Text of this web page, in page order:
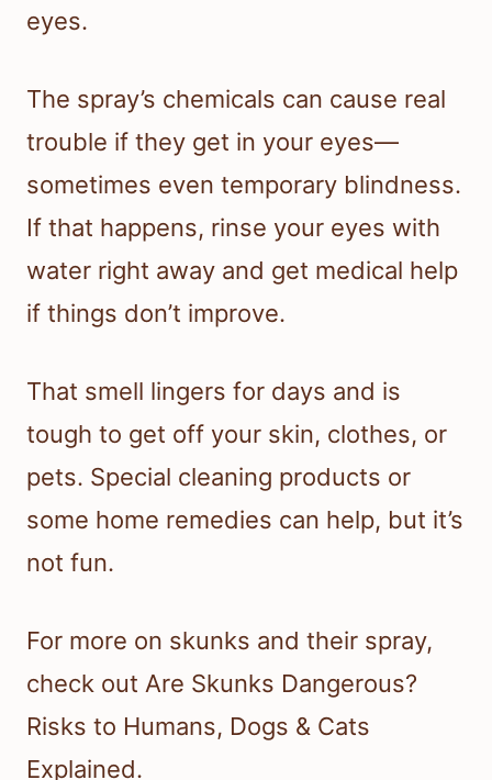
eyes.
The spray’s chemicals can cause real
trouble if they get in your eyes—
sometimes even temporary blindness.
If that happens, rinse your eyes with
water right away and get medical help
if things don’t improve.
That smell lingers for days and is
tough to get off your skin, clothes, or
pets. Special cleaning products or
some home remedies can help, but it’s
not fun.
For more on skunks and their spray,
check out Are Skunks Dangerous?
Risks to Humans, Dogs & Cats
Explained.